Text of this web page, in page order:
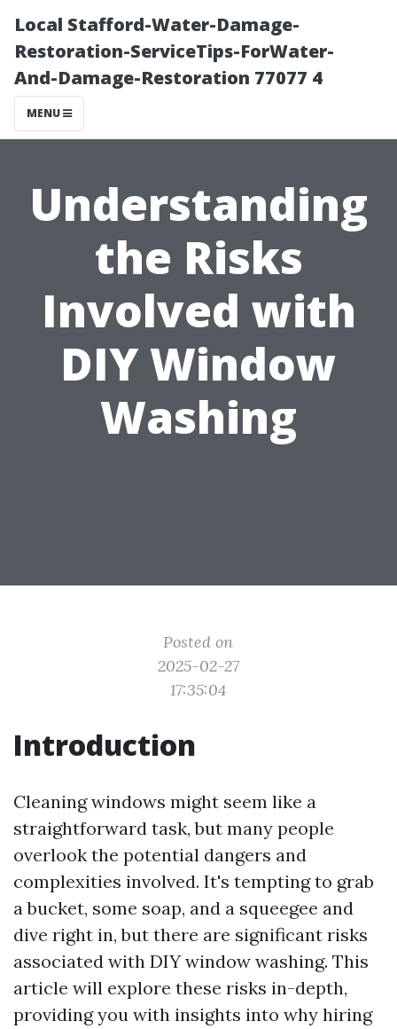
Local Stafford-Water-Damage-
Restoration-ServiceTips-ForWater-
And-Damage-Restoration 77077 4
MENU
Understanding
the Risks
Involved with
DIY Window
Washing
Posted on
2025-02-27
17:35:04
Introduction
Cleaning windows might seem like a
straightforward task, but many people
overlook the potential dangers and
complexities involved. It's tempting to grab
a bucket, some soap, and a squeegee and
dive right in, but there are significant risks
associated with DIY window washing. This
article will explore these risks in-depth,
providing you with insights into why hiring